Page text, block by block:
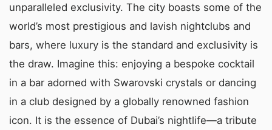
unparalleled exclusivity. The city boasts some of the
world’s most prestigious and lavish nightclubs and
bars, where luxury is the standard and exclusivity is
the draw. Imagine this: enjoying a bespoke cocktail
in a bar adorned with Swarovski crystals or dancing
in a club designed by a globally renowned fashion
icon. It is the essence of Dubai’s nightlife—a tribute